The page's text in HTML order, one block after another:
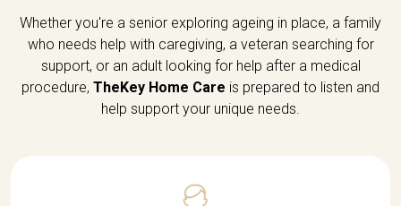
Whether you're a senior exploring ageing in place, a family
who needs help with caregiving, a veteran searching for
support, or an adult looking for help after a medical
procedure, TheKey Home Care is prepared to listen and
help support your unique needs.